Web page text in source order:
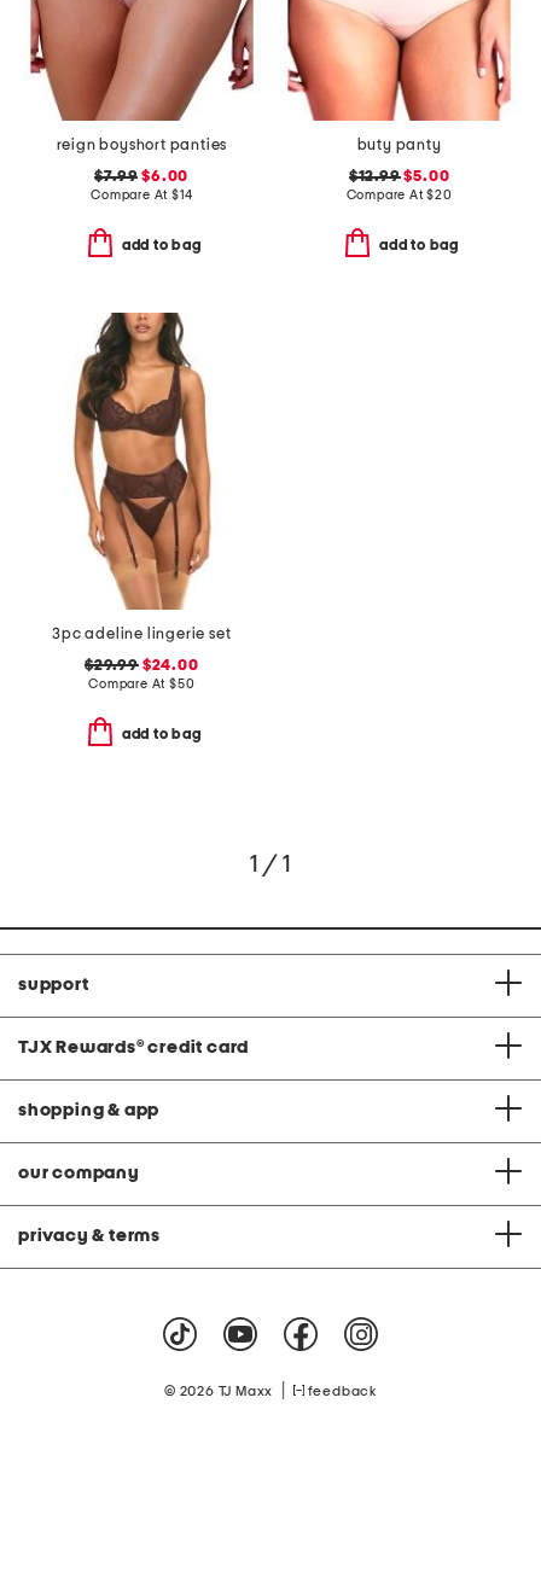
reign boyshort panties
$7.99 $6.00
Compare At $14
add to bag
buty panty
$12.99$5.00
Compare At$20
add to bag
3pc adeline lingerie set
$29.99$24.00
Compare At $50
add to bag
1 / 1
support
TJX Rewards® credit card
shopping & app
our company
privacy & terms
© 2026 TJ Maxx feedback